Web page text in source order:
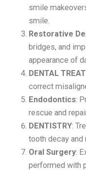
smile
smile.
Restorative
bridges, and
appearance of
DENTAL
correct
Endodontics:
rescue and
DENTISTRY:
tooth decay and
Oral Surgery:
performed with